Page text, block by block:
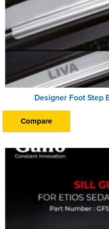
Designer Foot Step
Compare